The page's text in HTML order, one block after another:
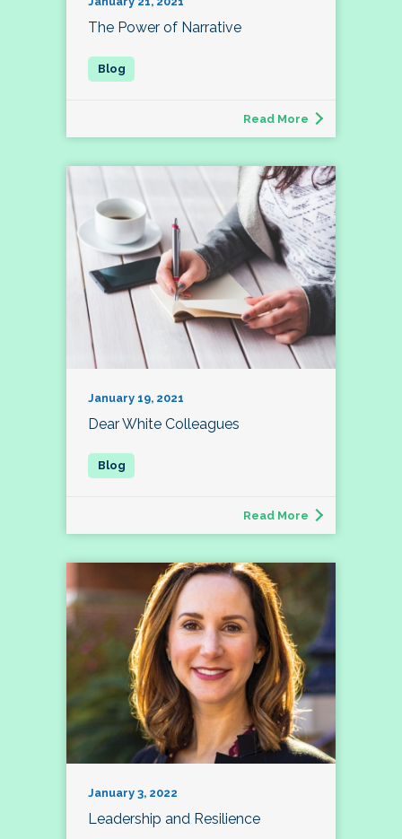
The Power of Narrative
Read More
January 19, 2021
Dear White Colleagues
Read More
January 3, 2022
Leadership and Resilience